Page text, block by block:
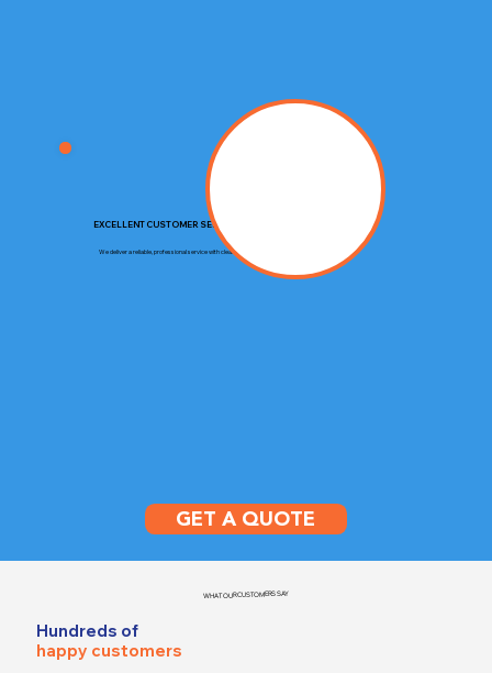
EXCELLENT CUSTOMER SERVICE
We deliver a reliable, professional service with clear communication and respect for your property.
GET A QUOTE
WHAT OUR CUSTOMERS SAY
Hundreds of
happy customers